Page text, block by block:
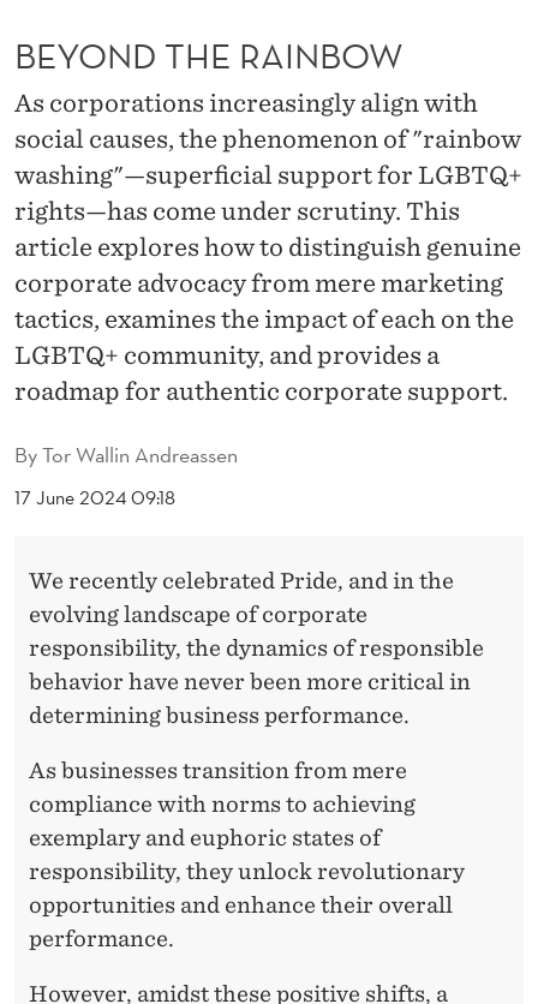
B
O
W
ByTor Wallin Andreassen
17 June 2024 09:18
BEYOND THE RAINBOW
As corporations increasingly align with
social causes, the phenomenon of "rainbow
washing"—superficial support for LGBTQ+
rights—has come under scrutiny. This
article explores how to distinguish genuine
corporate advocacy from mere marketing
tactics, examines the impact of each on the
LGBTQ+ community, and provides a
roadmap for authentic corporate support.
We recently celebrated Pride, and in the
evolving landscape of corporate
responsibility, the dynamics of responsible
behavior have never been more critical in
determining business performance.
As businesses transition from mere
compliance with norms to achieving
exemplary and euphoric states of
responsibility, they unlock revolutionary
opportunities and enhance their overall
performance.
However, amidst these positive shifts, a